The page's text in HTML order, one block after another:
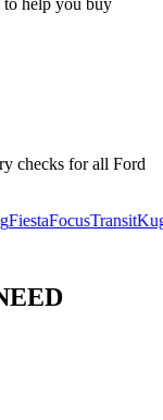
to help you buy
checks for all Ford
FocusTransitKuga